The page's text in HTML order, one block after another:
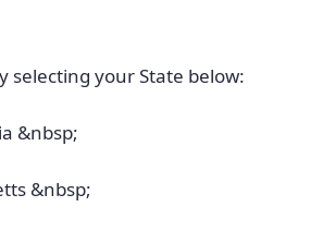
selecting your State below:
&nbsp;
&nbsp;